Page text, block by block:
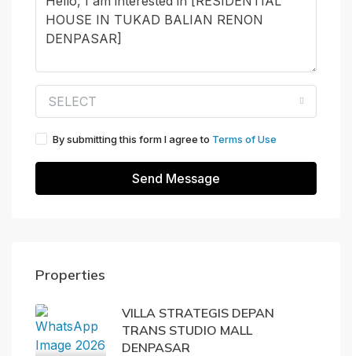
SELECT
By submitting this form I agree to Terms of Use
Send Message
Properties
VILLA STRATEGIS DEPAN
TRANS STUDIO MALL
DENPASAR